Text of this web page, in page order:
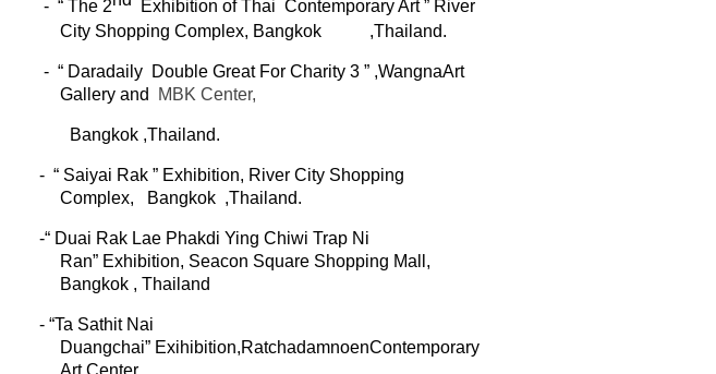
- “ The 2 Exhibition of Thai Contemporary Art ” River
City Shopping Complex, Bangkok ,Thailand.
- “ Daradaily Double Great For Charity 3 ” ,WangnaArt
Gallery and MBK Center,
Bangkok ,Thailand.
- “ Saiyai Rak ” Exhibition, River City Shopping
Complex, Bangkok ,Thailand.
-“ Duai Rak Lae Phakdi Ying Chiwi Trap Ni
Ran” Exhibition, Seacon Square Shopping Mall,
Bangkok , Thailand
- “Ta SathitNai
Duangchai” Exihibition,RatchadamnoenContemporary